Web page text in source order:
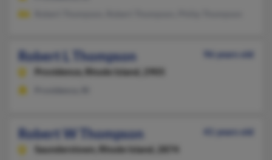
Robert L Thompson
96 years old
Providence,
Rhode Island, 2905
Robert W Thompson
41 years old
Saunderstown,
Rhode Island, 2874